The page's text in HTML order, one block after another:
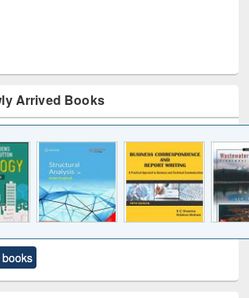
Arrived Books
see